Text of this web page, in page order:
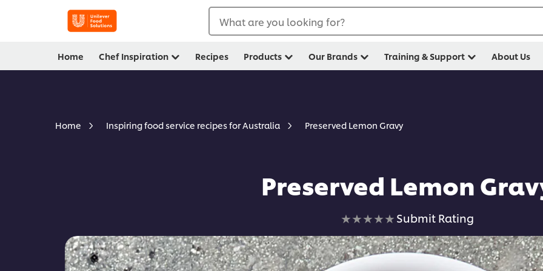
What are you looking for?
Home Chef Inspiration Recipes Products Our Brands Training & Support About Us
Home Inspiring food service recipes for Australia Preserved Lemon Gravy
Preserved Lemon
No
ratings
submitted
for
Submit Rating